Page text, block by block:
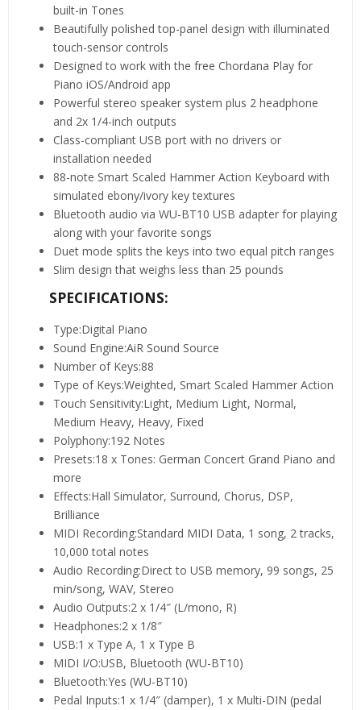
built-in Tones
Beautifully polished top-panel design with illuminated
touch-sensor controls
Designed to work with the free Chordana Play for
Piano iOS/Android app
Powerful stereo speaker system plus 2 headphone
and 2x 1/4-inch outputs
Class-compliant USB port with no drivers or
installation needed
88-note Smart Scaled Hammer Action Keyboard with
simulated ebony/ivory key textures
Bluetooth audio via WU-BT10 USB adapter for playing
along with your favorite songs
Duet mode splits the keys into two equal pitch ranges
Slim design that weighs less than 25 pounds
SPECIFICATIONS:
Type:Digital Piano
Sound Engine:AiR Sound Source
Number of Keys:88
Type of Keys:Weighted, Smart Scaled Hammer Action
Touch Sensitivity:Light, Medium Light, Normal,
Medium Heavy, Heavy, Fixed
Polyphony:192 Notes
Presets:18 x Tones: German Concert Grand Piano and
more
Effects:Hall Simulator, Surround, Chorus, DSP,
Brilliance
MIDI Recording:Standard MIDI Data, 1 song, 2 tracks,
10,000 total notes
Audio Recording:Direct to USB memory, 99 songs, 25
min/song, WAV, Stereo
Audio Outputs:2 x 1/4″ (L/mono, R)
Headphones:2 x 1/8″
USB:1 x Type A, 1 x Type B
MIDI I/O:USB, Bluetooth (WU-BT10)
Bluetooth:Yes (WU-BT10)
Pedal Inputs:1 x 1/4″ (damper), 1 x Multi-DIN (pedal